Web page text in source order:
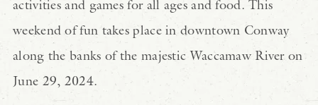
activities and games for all ages and food. This
weekend of fun takes place in downtown Conway
along the banks of the majestic Waccamaw River on
June 29, 2024.